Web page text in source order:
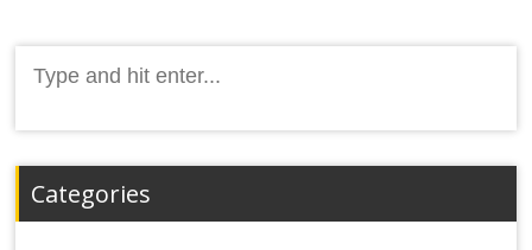
for:
Categories